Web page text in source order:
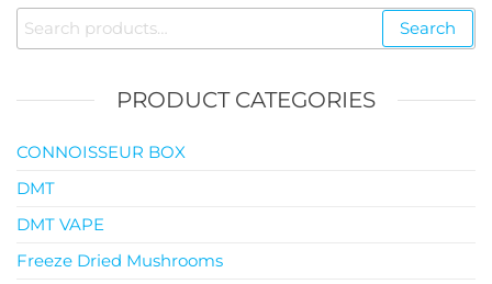
through
Search
for:
Search
PRODUCT CATEGORIES
CONNOISSEUR BOX
DMT
DMT VAPE
Freeze Dried Mushrooms